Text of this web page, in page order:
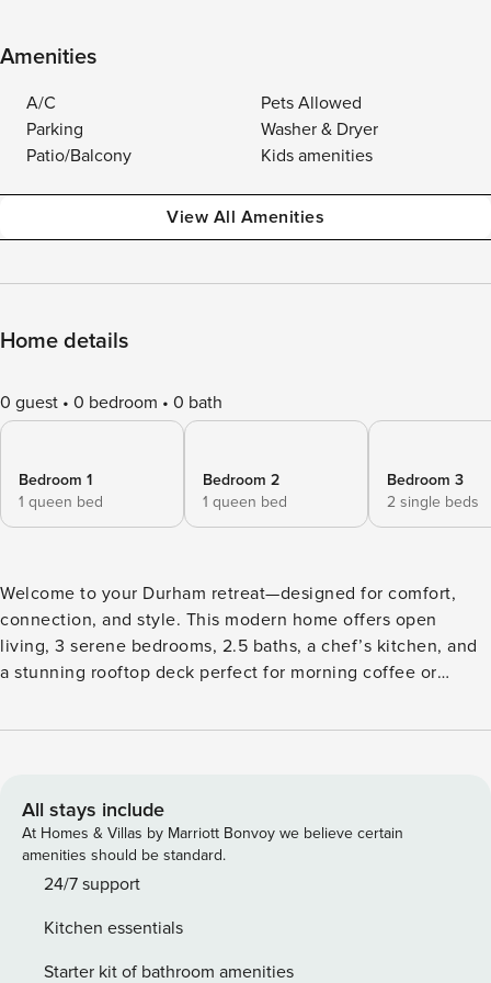
Amenities
A/C
Pets Allowed
Parking
Washer & Dryer
Patio/Balcony
Kids amenities
View All Amenities
Home details
0 guest 0 bedroom 0 bath
Bedroom 1
1 queen bed
Bedroom 2
1 queen bed
Bedroom 3
2 single beds
Welcome to your Durham retreat—designed for comfort,
connection, and style. This modern home offers open
living, 3 serene bedrooms, 2.5 baths, a chef’s kitchen, and
a stunning rooftop deck perfect for morning coffee or
driveway parking. Just minutes from Duke, downtown, and
Queen bed Bedroom 2: Queen bed Bedroom 3: 2 Twin beds
Two Outdoor Dedicated Parking spaces This home is
cleaned by a professional team after every stay, with fresh
linens, hotel-quality amenities, and thoughtful details
24/7 Audio and video surveillance is captured on the
exterior of the property only Absolutely no parties will be
All stays include
At Homes & Villas by Marriott Bonvoy we believe certain
amenities should be standard.
24/7 support
Kitchen essentials
Starter kit of bathroom amenities